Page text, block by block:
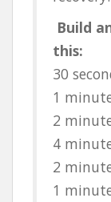
Build
this:
30
1
2
4
2
1